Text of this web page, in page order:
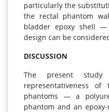
particularly the
the rectal phantom
bladder epoxy shell
design can be
DISCUSSION
The present study
representativeness of
phantoms — a
phantom and an